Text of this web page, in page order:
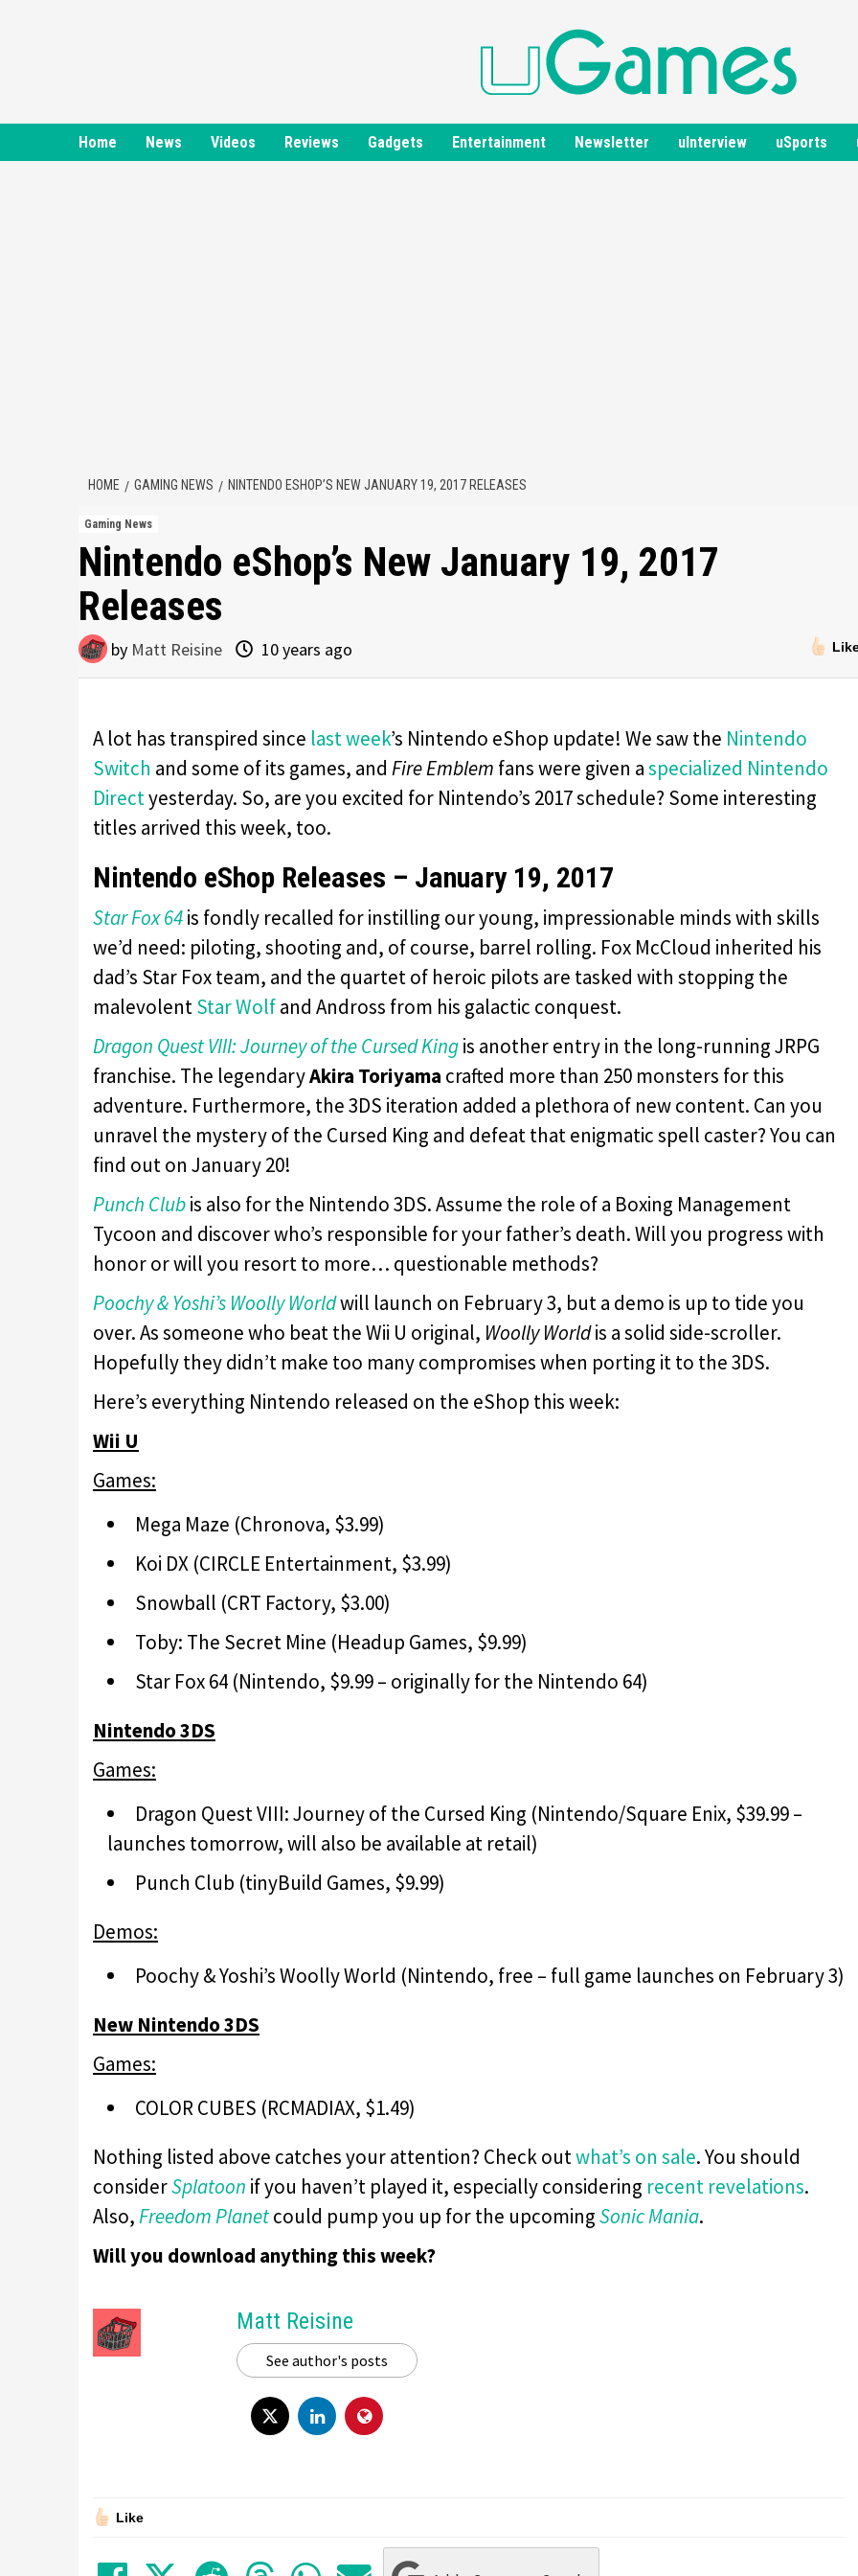
Home News Videos Reviews Gadgets Entertainment Newsletter uInterview uSports
HOME GAMING NEWS NINTENDO ESHOP’S NEW JANUARY 19, 2017 RELEASES
Gaming News
Nintendo eShop’s New January 19, 2017
Releases
by Matt Reisine 10 years ago
A lot has transpired since last week’s Nintendo eShop update! We saw the Nintendo
Switch and some of its games, and Fire Emblem fans were given aspecialized Nintendo
Directyesterday. So, are you excited for Nintendo’s 2017 schedule? Some interesting
titles arrived this week, too.
Nintendo eShop Releases – January 19, 2017
Star Fox 64is fondly recalled for instilling our young, impressionable minds with skills
we’d need: piloting, shooting and, of course, barrel rolling. Fox McCloud inherited his
dad’s Star Fox team, and the quartet of heroic pilots are tasked with stopping the
malevolentStar Wolfand Andross from his galactic conquest.
Dragon Quest VIII: Journey of the Cursed Kingis another entry in the long-running JRPG
franchise. The legendaryAkira Toriyama crafted more than 250 monsters for this
adventure. Furthermore, the 3DS iteration added a plethora of new content. Can you
unravel the mystery of the Cursed King and defeat that enigmatic spell caster? You can
find out on January 20!
Punch Clubis also for the Nintendo 3DS. Assume the role of a Boxing Management
Tycoon and discover who’s responsible for your father’s death. Will you progress with
honor or will you resort to more… questionable methods?
Poochy & Yoshi’s Woolly Worldwill launch on February 3, but a demo is up to tide you
over. As someone who beat the Wii U original, Woolly Worldis a solid side-scroller.
Hopefully they didn’t make too many compromises when porting it to the 3DS.
Here’s everything Nintendo released on the eShop this week:
Wii U
Games:
Mega Maze (Chronova, $3.99)
Koi DX (CIRCLE Entertainment, $3.99)
Snowball (CRT Factory, $3.00)
Toby: The Secret Mine (Headup Games, $9.99)
Star Fox 64 (Nintendo, $9.99 – originally for the Nintendo 64)
Nintendo 3DS
Games:
Dragon Quest VIII: Journey of the Cursed King (Nintendo/Square Enix, $39.99 –
launches tomorrow, will also be available at retail)
Punch Club (tinyBuild Games, $9.99)
Demos:
Poochy & Yoshi’s Woolly World (Nintendo, free – full game launches on February 3)
New Nintendo 3DS
Games:
COLOR CUBES (RCMADIAX, $1.49)
Nothing listed above catches your attention? Check outwhat’s on sale. You should
considerSplatoon if you haven’t played it, especially considering recent revelations.
Also,Freedom Planetcould pump you up for the upcomingSonic Mania.
Will you download anything this week?
Matt Reisine
See author's posts
Like